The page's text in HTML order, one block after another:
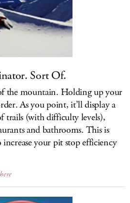
Sort Of.
the mountain. Holding up your
As you point, it’ll display a
trails (with difficulty levels),
and bathrooms. This is
your pit stop efficiency